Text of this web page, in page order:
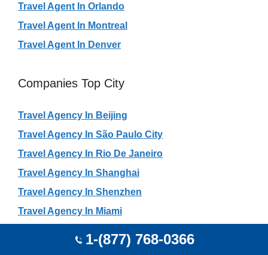
Travel Agent In Orlando
Travel Agent In Montreal
Travel Agent In Denver
Companies Top City
Travel Agency In Beijing
Travel Agency In São Paulo City
Travel Agency In Rio De Janeiro
Travel Agency In Shanghai
Travel Agency In Shenzhen
Travel Agency In Miami
Travel Agency In Guangzhou
1-(877) 768-0366